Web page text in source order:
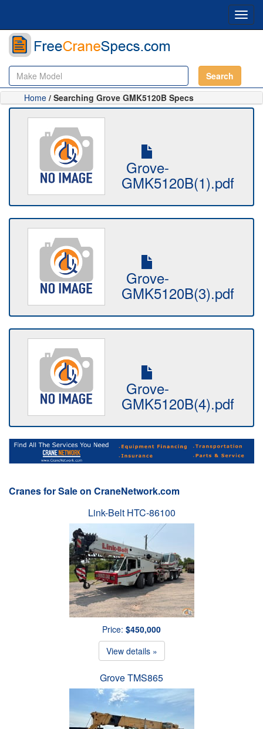
Search
Home / Searching Grove GMK5120B Specs
Grove-
GMK5120B(1).pdf
Grove-
GMK5120B(3).pdf
Grove-
GMK5120B(4).pdf
Cranes for Sale on CraneNetwork.com
Link-Belt HTC-86100
Price: $450,000
View details »
Grove TMS865